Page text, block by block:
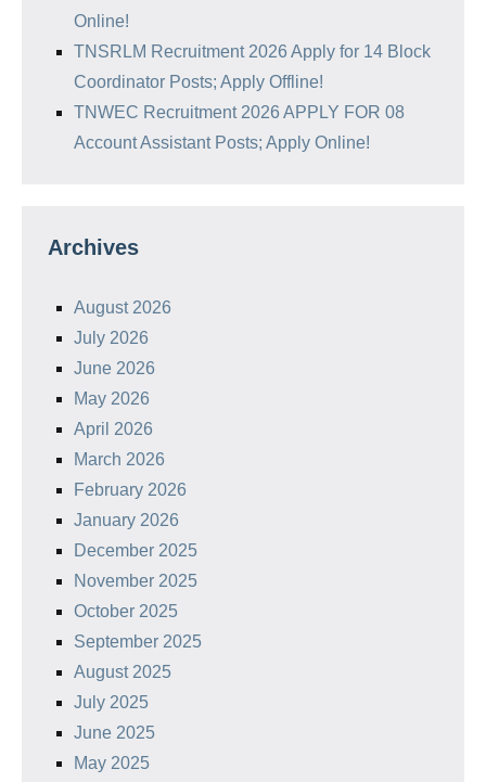
Online!
TNSRLM Recruitment 2026 Apply for 14 Block
Coordinator Posts; Apply Offline!
TNWEC Recruitment 2026 APPLY FOR 08
Account Assistant Posts; Apply Online!
Archives
August 2026
July 2026
June 2026
May 2026
April 2026
March 2026
February 2026
January 2026
December 2025
November 2025
October 2025
September 2025
August 2025
July 2025
June 2025
May 2025